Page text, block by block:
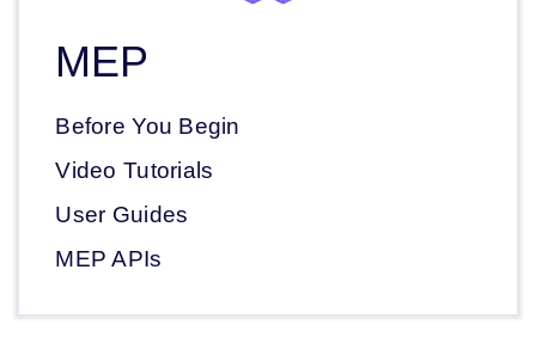
MEP
Before You Begin
Video Tutorials
User Guides
MEP APIs